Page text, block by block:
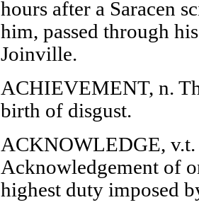
hours after a Saracen
him, passed through
Joinville.
ACHIEVEMENT, n.
birth of disgust.
ACKNOWLEDGE, v.t.
Acknowledgement of
highest duty imposed